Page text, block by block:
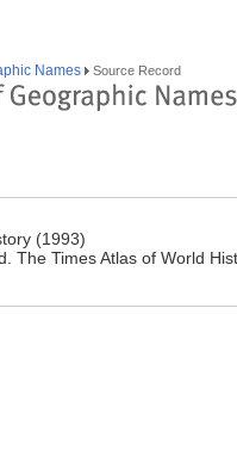
Names Source Record
(1993)
The Times Atlas of World